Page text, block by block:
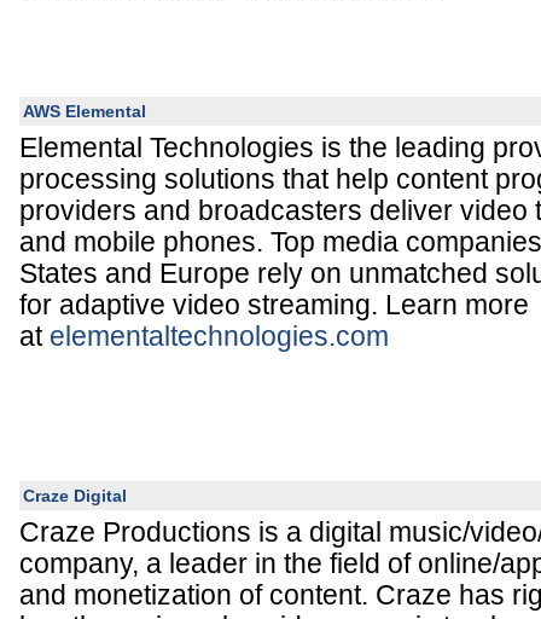
AWS Elemental
Elemental Technologies is the leading
processing solutions that help content
providers and broadcasters deliver video
and mobile phones. Top media
States and Europe rely on unmatched
for adaptive video streaming. Learn more
at elementaltechnologies.com
Craze Digital
Craze Productions is a digital music/
company, a leader in the field of online/
and monetization of content. Craze has